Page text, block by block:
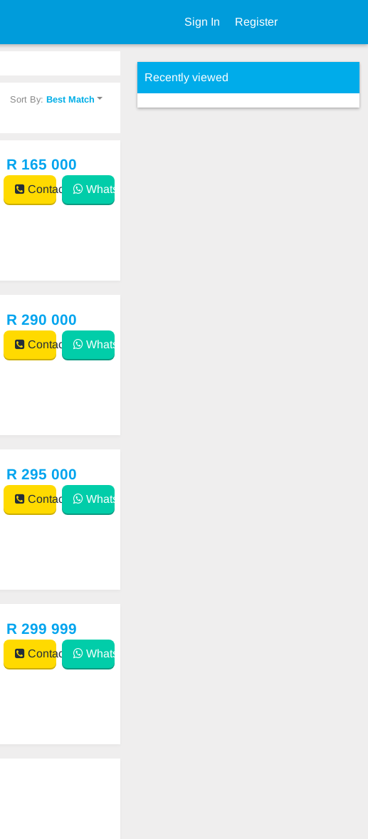
Sign In Register
Sort By:Best Match
R 165 000
Contact WhatsApp
R 290 000
Contact WhatsApp
R 295 000
Contact WhatsApp
R 299 999
Contact WhatsApp
Recently viewed